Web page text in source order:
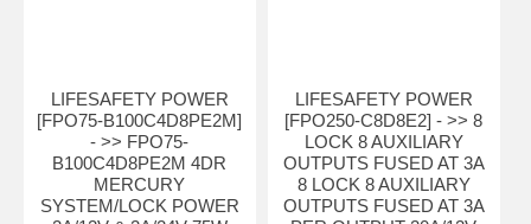
LIFESAFETY POWER
[FPO75-B100C4D8PE2M]
- >> FPO75-
B100C4D8PE2M 4DR
MERCURY
SYSTEM/LOCK POWER
LIFESAFETY POWER
[FPO250-C8D8E2] - >> 8
LOCK 8 AUXILIARY
OUTPUTS FUSED AT 3A
8 LOCK 8 AUXILIARY
OUTPUTS FUSED AT 3A